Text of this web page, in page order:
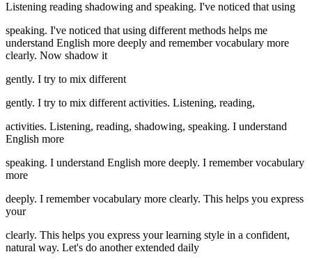
Listening reading shadowing and speaking. I've noticed that using
speaking. I've noticed that using different methods helps me
understand English more deeply and remember vocabulary more
clearly. Now shadow it
gently. I try to mix different
gently. I try to mix different activities. Listening, reading,
activities. Listening, reading, shadowing, speaking. I understand
English more
speaking. I understand English more deeply. I remember vocabulary
more
deeply. I remember vocabulary more clearly. This helps you express
your
clearly. This helps you express your learning style in a confident,
natural way. Let's do another extended daily